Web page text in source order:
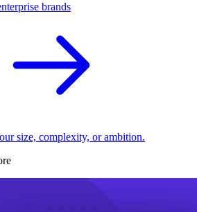
brands
size, complexity, or ambition.